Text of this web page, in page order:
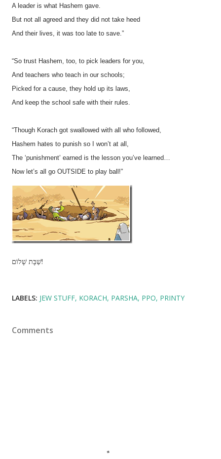
A leader is what Hashem gave.
But not all agreed and they did not take heed
And their lives, it was too late to save.”
“So trust Hashem, too, to pick leaders for you,
And teachers who teach in our schools;
Picked for a cause, they hold up its laws,
And keep the school safe with their rules.
“Though Korach got swallowed with all who followed,
Hashem hates to punish so I won’t at all,
The ‘punishment’ earned is the lesson you’ve learned…
Now let’s all go OUTSIDE to play ball!”
שַׁבָּת שָׁלוֹם!
LABELS: JEW STUFF KORACH PARSHA PPO PRINTY
Comments